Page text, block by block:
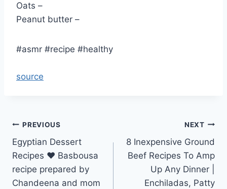
Oats –
Peanut butter –
#asmr #recipe #healthy
source
Post
navigation
PREVIOUS
Egyptian Dessert
Recipes ❤ Basbousa
recipe prepared by
Chandeena and mom
NEXT
8 Inexpensive Ground
Beef Recipes To Amp
Up Any Dinner |
Enchiladas, Patty